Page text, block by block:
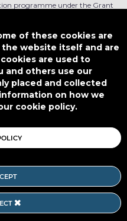
programme under the Grant
be made of such content.
4.0
Newsletter
of these cookies are
website itself and are
are used to
and others use our
placed and collected
on how we
cookie policy.